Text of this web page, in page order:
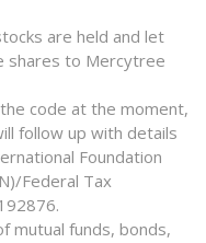
are held and let
shares to Mercytree
code at the moment,
follow up with details
Foundation
Federal Tax
mutual funds, bonds,